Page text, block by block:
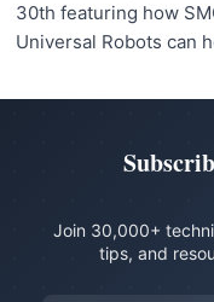
30th featuring how
Universal Robots can
Join 30,000+
tips, and